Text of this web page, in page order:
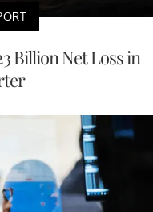
Billion Net Loss in